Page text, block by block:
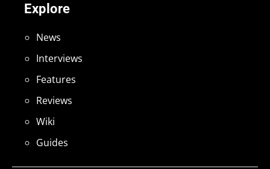
Explore
News
Interviews
Features
Reviews
Wiki
Guides